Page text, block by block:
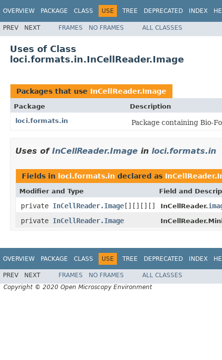
OVERVIEW PACKAGE CLASS USE TREE DEPRECATED INDEX
PREV NEXT FRAMES NO FRAMES ALL CLASSES
Uses of Class
loci.formats.in.InCellReader.Image
Packages that use InCellReader.Image
Package
Description
loci.formats.in
Package containing Bio-
Uses of InCellReader.Image in loci.formats.in
Fields in loci.formats.in declared as
Modifier and Type Field and
private InCellReader.Image[][][][] InCellReader.
private InCellReader.Image
OVERVIEW PACKAGE CLASS USE TREE DEPRECATED INDEX
PREV NEXT FRAMES NO FRAMES
ALL CLASSES
Copyright © 2020 Open Microscopy Environment